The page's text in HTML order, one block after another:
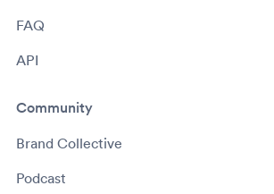
FAQ
API
Community
Brand Collective
Podcast